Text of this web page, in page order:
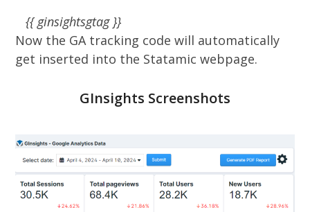
{{ ginsightsgtag }}
Now the GA tracking code will automatically
get inserted into the Statamic webpage.
GInsights Screenshots